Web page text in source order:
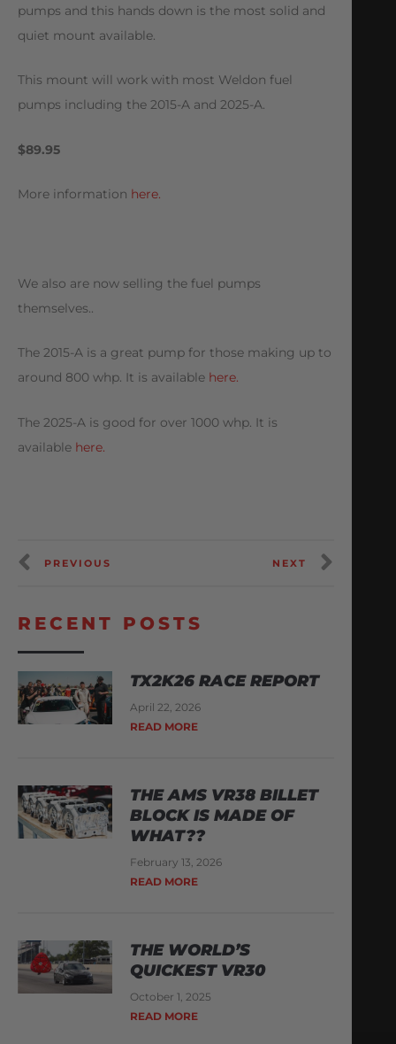
pumps and this hands down is the most solid and
quiet mount available.
This mount will work with most Weldon fuel
pumps including the 2015-A and 2025-A.
$89.95
More information here.
We also are now selling the fuel pumps
themselves..
The 2015-A is a great pump for those making up to
around 800 whp. It is available here.
The 2025-A is good for over 1000 whp. It is
available here.
PREVIOUS NEXT
RECENT POSTS
TX2K26 RACE REPORT
April 22, 2026
READ MORE
THE AMS VR38 BILLET
BLOCK IS MADE OF
WHAT??
February 13, 2026
READ MORE
THE WORLD’S
QUICKEST VR30
October 1, 2025
READ MORE